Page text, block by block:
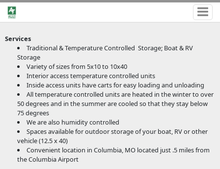
Services
Traditional & Temperature Controlled Storage; Boat & RV
Storage
Variety of sizes from 5x10 to 10x40
Interior access temperature controlled units
Inside access units have carts for easy loading and unloading
All temperature controlled units are heated in the winter to over
50 degrees and in the summer are cooled so that they stay below
75 degrees
We are also humidity controlled
Spaces available for outdoor storage of your boat, RV or other
vehicle (12.5 x 40)
Convenient location in Columbia, MO located just .5 miles from
the Columbia Airport